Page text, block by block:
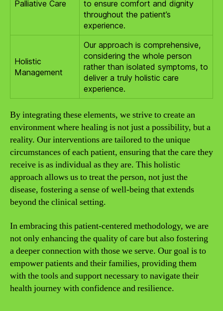
Palliative Care
to ensure comfort and dignity
throughout the patient’s
experience.
Holistic
Management
Our approach is comprehensive,
considering the whole person
rather than isolated symptoms, to
deliver a truly holistic care
experience.
By integrating these elements, we strive to create an
environment where healing is not just a possibility, but a
reality. Our interventions are tailored to the unique
circumstances of each patient, ensuring that the care they
receive is as individual as they are. This holistic
approach allows us to treat the person, not just the
disease, fostering a sense of well-being that extends
beyond the clinical setting.
In embracing this patient-centered methodology, we are
not only enhancing the quality of care but also fostering
a deeper connection with those we serve. Our goal is to
empower patients and their families, providing them
with the tools and support necessary to navigate their
health journey with confidence and resilience.